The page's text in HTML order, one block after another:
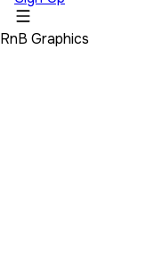
RnB Graphics